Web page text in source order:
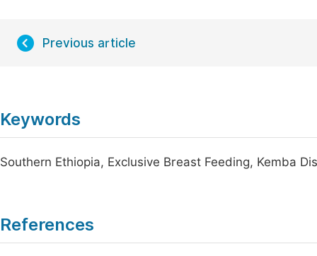
Previous article
Keywords
Southern Ethiopia, Exclusive Breast Feeding, Kemba
References